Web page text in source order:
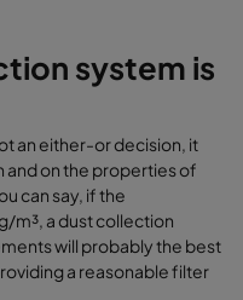
system is
an either-or decision, it
on the properties of
can say, if the
m³, a dust collection
will probably the best
a reasonable filter